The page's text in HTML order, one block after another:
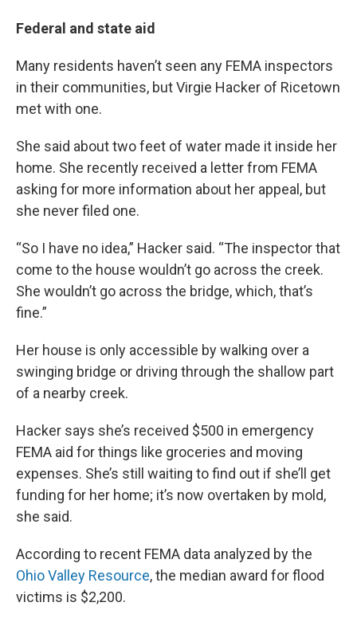
Federal and state aid
Many residents haven’t seen any FEMA inspectors
in their communities, but Virgie Hacker of Ricetown
met with one.
She said about two feet of water made it inside her
home. She recently received a letter from FEMA
asking for more information about her appeal, but
she never filed one.
“So I have no idea,” Hacker said. “The inspector that
come to the house wouldn’t go across the creek.
She wouldn’t go across the bridge, which, that’s
fine.”
Her house is only accessible by walking over a
swinging bridge or driving through the shallow part
of a nearby creek.
Hacker says she’s received $500 in emergency
FEMA aid for things like groceries and moving
expenses. She’s still waiting to find out if she’ll get
funding for her home; it’s now overtaken by mold,
she said.
According to recent FEMA data analyzed by the
Ohio Valley Resource, the median award for flood
victims is $2,200.